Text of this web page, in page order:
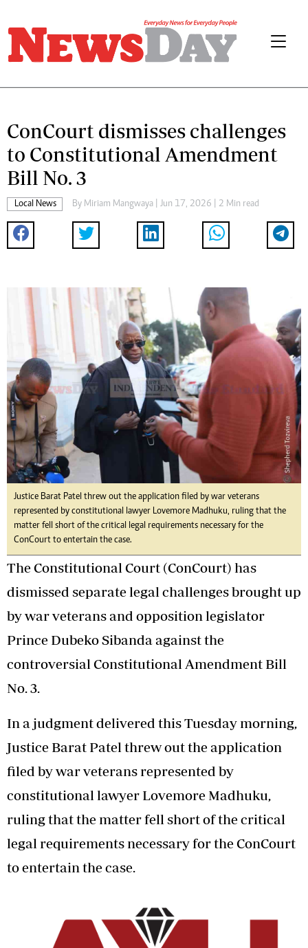
ConCourt dismisses challenges
to Constitutional Amendment
Bill No. 3
Local News By Miriam Mangwaya | Jun 17, 2026 | 2 Min read
Justice Barat Patel threw out the application filed by war veterans
represented by constitutional lawyer Lovemore Madhuku, ruling that the
matter fell short of the critical legal requirements necessary for the
ConCourt to entertain the case.
The Constitutional Court (ConCourt) has
dismissed separate legal challenges brought up
by war veterans and opposition legislator
Prince Dubeko Sibanda against the
controversial Constitutional Amendment Bill
No. 3.
In a judgment delivered this Tuesday morning,
Justice Barat Patel threw out the application
filed by war veterans represented by
constitutional lawyer Lovemore Madhuku,
ruling that the matter fell short of the critical
legal requirements necessary for the ConCourt
to entertain the case.